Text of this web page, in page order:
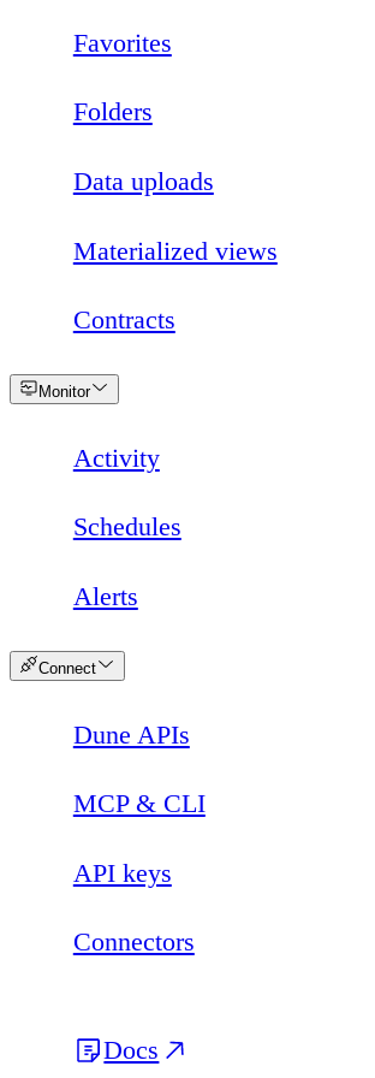
Favorites
Folders
Data uploads
Materialized views
Contracts
Monitor
Activity
Schedules
Alerts
Connect
Dune APIs
MCP & CLI
API keys
Connectors
Docs